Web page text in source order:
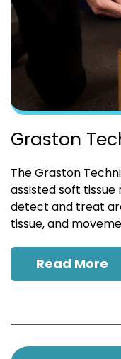
Graston
The Graston
assisted soft
detect and treat
tissue, and
Read More